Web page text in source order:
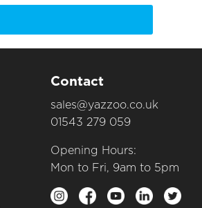
Contact
sales@yazzoo.co.uk
01543 279 059
Opening Hours:
Mon to Fri, 9am to 5pm